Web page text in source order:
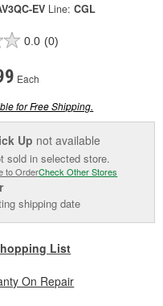
EV Line: CGL
0.0 (0)
Each
for Free Shipping.
Up not available
sold in selected store.
to OrderCheck Other Stores
shipping date
List
On Repair